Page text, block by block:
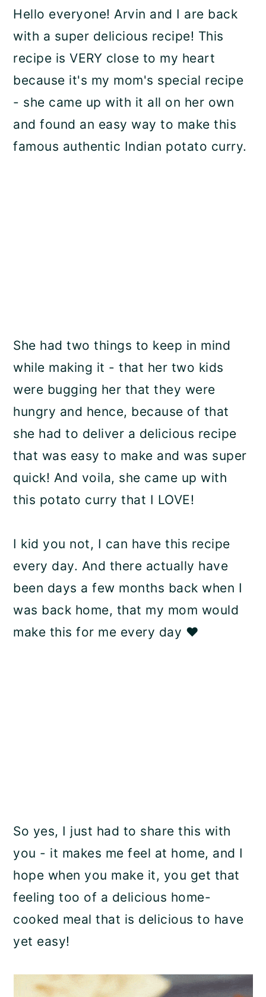
Hello everyone! Arvin and I are back
with a super delicious recipe! This
recipe is VERY close to my heart
because it's my mom's special recipe
- she came up with it all on her own
and found an easy way to make this
famous authentic Indian potato curry.
She had two things to keep in mind
while making it - that her two kids
were bugging her that they were
hungry and hence, because of that
she had to deliver a delicious recipe
that was easy to make and was super
quick! And voila, she came up with
this potato curry that I LOVE!
I kid you not, I can have this recipe
every day. And there actually have
been days a few months back when I
was back home, that my mom would
make this for me every day ❤️
So yes, I just had to share this with
you - it makes me feel at home, and I
hope when you make it, you get that
feeling too of a delicious home-
cooked meal that is delicious to have
yet easy!